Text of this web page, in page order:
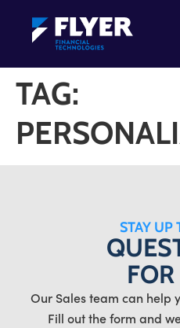
TAG:
STAY UP
Our Sales team can help
Fill out the form and